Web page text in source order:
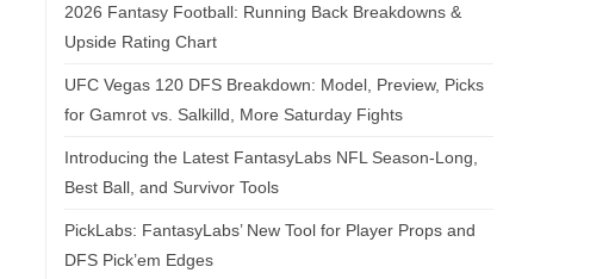
2026 Fantasy Football: Running Back Breakdowns &
Upside Rating Chart
UFC Vegas 120 DFS Breakdown: Model, Preview, Picks
for Gamrot vs. Salkilld, More Saturday Fights
Introducing the Latest FantasyLabs NFL Season-Long,
Best Ball, and Survivor Tools
PickLabs: FantasyLabs’ New Tool for Player Props and
DFS Pick’em Edges